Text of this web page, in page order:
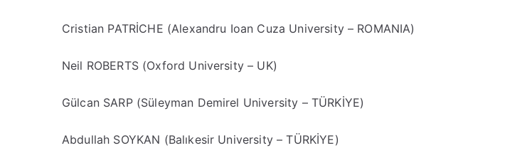
Cristian PATRİCHE (Alexandru Ioan Cuza University – ROMANIA)
Neil ROBERTS (Oxford University – UK)
Gülcan SARP (Süleyman Demirel University – TÜRKİYE)
Abdullah SOYKAN (Balıkesir University – TÜRKİYE)